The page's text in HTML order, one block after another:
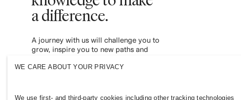
a difference. ​
A journey with us will challenge you to
grow, inspire you to new paths and
inclusive and sustainable fashion industry.
WE CARE ABOUT YOUR PRIVACY
We use first- and third-party cookies including other tracking technologies